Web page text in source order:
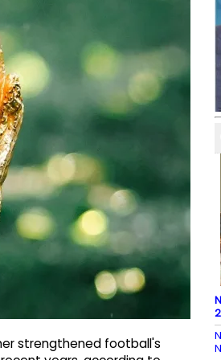
strengthened football's